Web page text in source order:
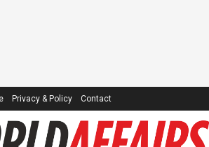
Privacy & Policy Contact